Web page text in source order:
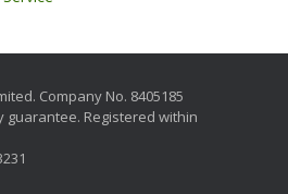
Company No. 8405185
guarantee. Registered within